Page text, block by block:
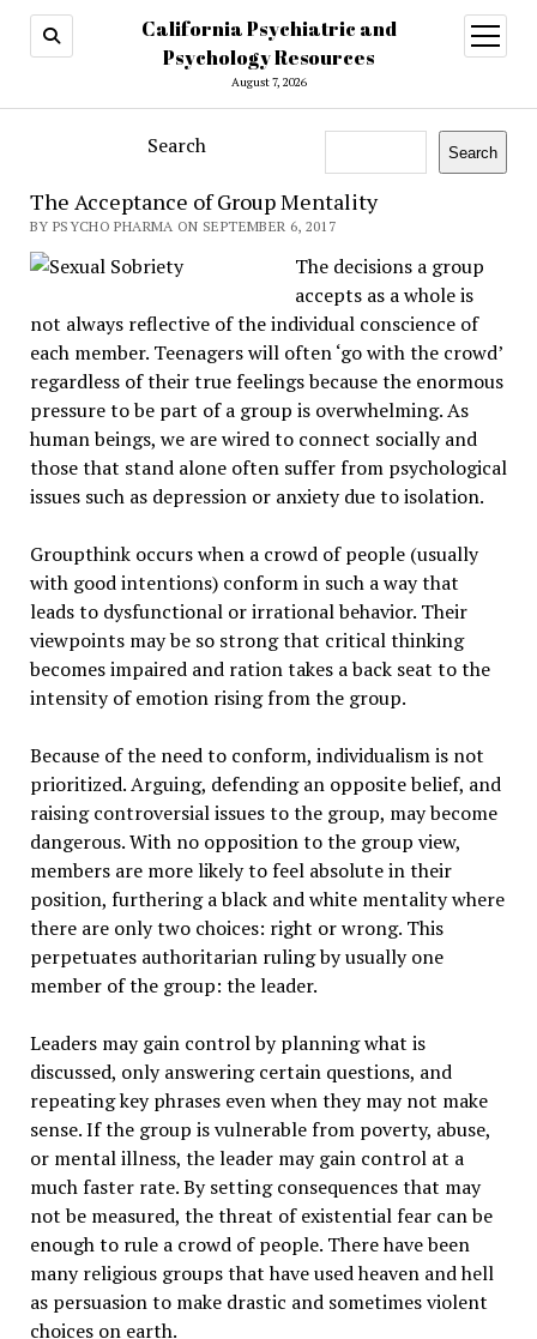
California Psychiatric and
Psychology Resources
August 7, 2026
open
menu
Search Search
The Acceptance of Group Mentality
BY PSYCHO PHARMA ON SEPTEMBER 6, 2017
The decisions a group
accepts as a whole is
not always reflective of the individual conscience of
each member. Teenagers will often ‘go with the crowd’
regardless of their true feelings because the enormous
pressure to be part of a group is overwhelming. As
human beings, we are wired to connect socially and
those that stand alone often suffer from psychological
issues such as depression or anxiety due to isolation.
Groupthink occurs when a crowd of people (usually
with good intentions) conform in such a way that
leads to dysfunctional or irrational behavior. Their
viewpoints may be so strong that critical thinking
becomes impaired and ration takes a back seat to the
intensity of emotion rising from the group.
Because of the need to conform, individualism is not
prioritized. Arguing, defending an opposite belief, and
raising controversial issues to the group, may become
dangerous. With no opposition to the group view,
members are more likely to feel absolute in their
position, furthering a black and white mentality where
there are only two choices: right or wrong. This
perpetuates authoritarian ruling by usually one
member of the group: the leader.
Leaders may gain control by planning what is
discussed, only answering certain questions, and
repeating key phrases even when they may not make
sense. If the group is vulnerable from poverty, abuse,
or mental illness, the leader may gain control at a
much faster rate. By setting consequences that may
not be measured, the threat of existential fear can be
enough to rule a crowd of people. There have been
many religious groups that have used heaven and hell
as persuasion to make drastic and sometimes violent
choices on earth.